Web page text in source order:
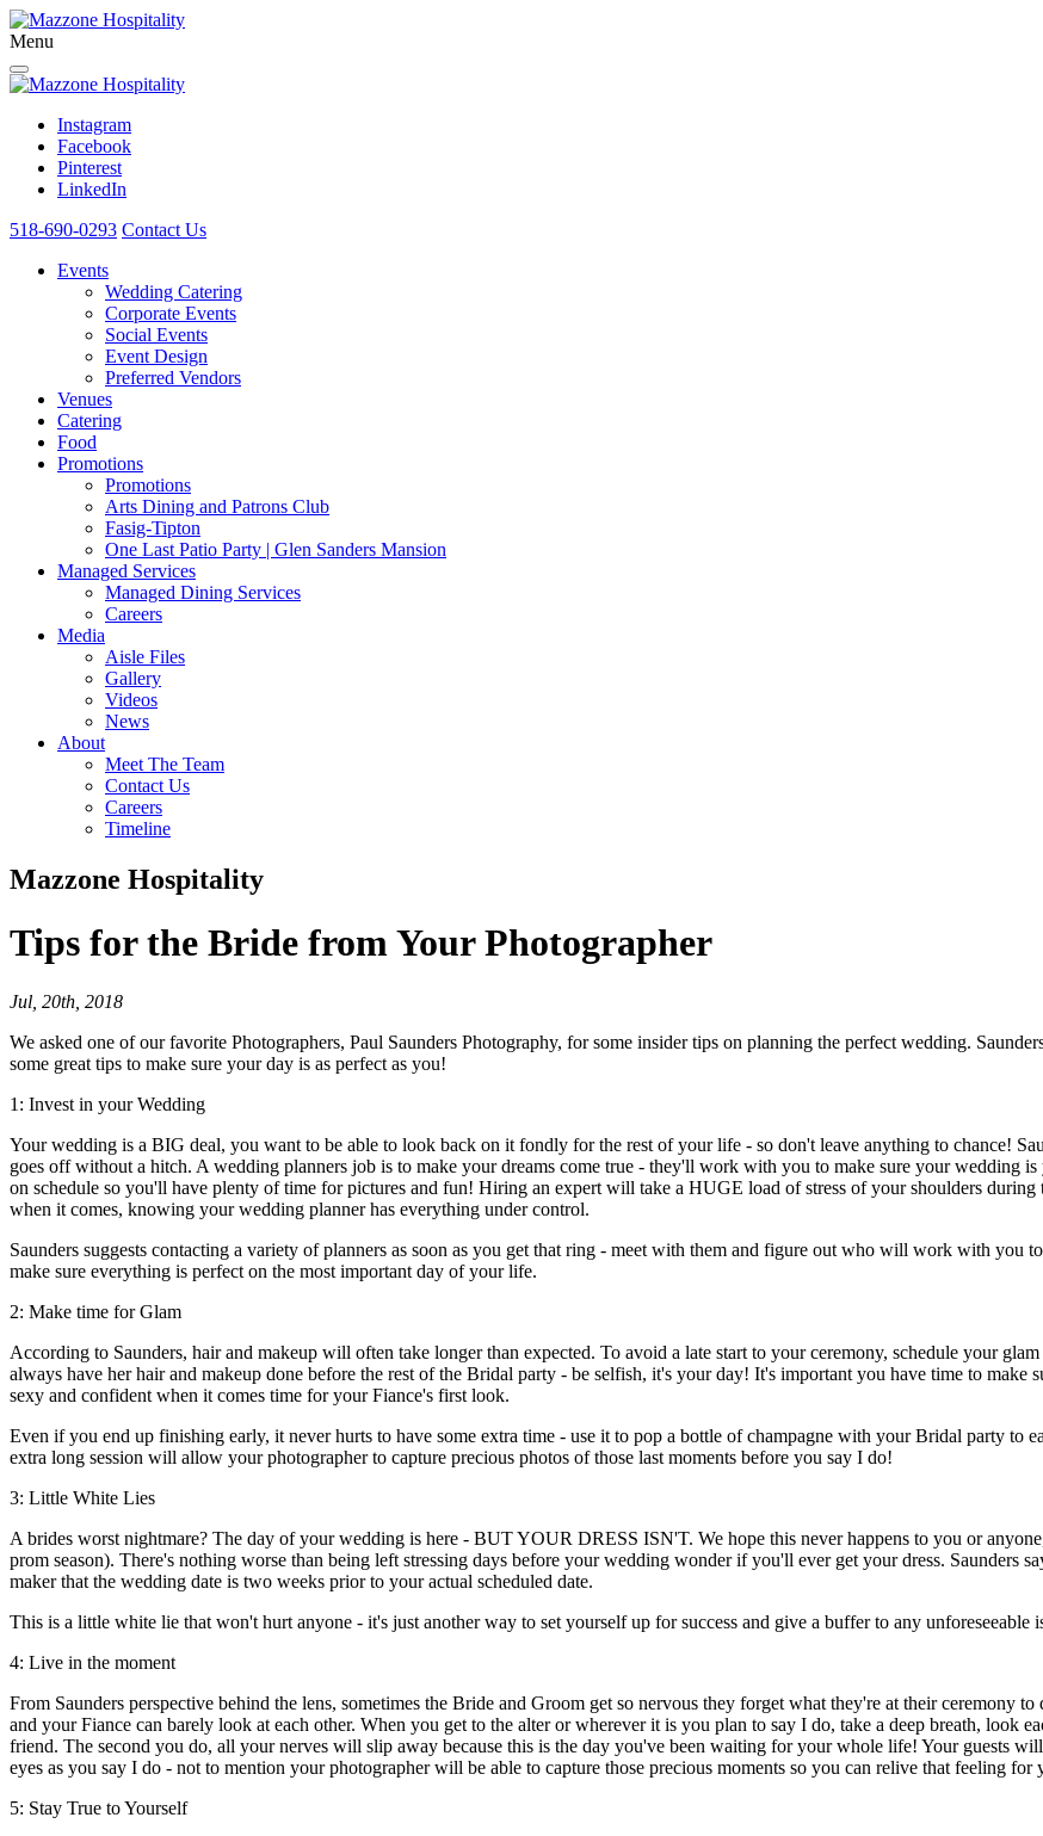
Menu
Instagram
Facebook
Pinterest
LinkedIn
518-690-0293 Contact Us
Events
Wedding Catering
Corporate Events
Social Events
Event Design
Preferred Vendors
Venues
Catering
Food
Promotions
Promotions
Arts Dining and Patrons Club
Fasig-Tipton
One Last Patio Party | Glen Sanders Mansion
Managed Services
Managed Dining Services
Careers
Media
Aisle Files
Gallery
Videos
News
About
Meet The Team
Contact Us
Careers
Timeline
Mazzone Hospitality
Tips for the Bride from Your Photographer
Jul, 20th, 2018
We asked one of our favorite Photographers, Paul Saunders Photography, for some insider tips on planning the perfect wedding.
some great tips to make sure your day is as perfect as you!
1: Invest in your Wedding
Your wedding is a BIG deal, you want to be able to look back on it fondly for the rest of your life - so don't leave anything to chance!
goes off without a hitch. A wedding planners job is to make your dreams come true - they'll work with you to make sure your wedding
on schedule so you'll have plenty of time for pictures and fun! Hiring an expert will take a HUGE load of stress of your shoulders
when it comes, knowing your wedding planner has everything under control.
Saunders suggests contacting a variety of planners as soon as you get that ring - meet with them and figure out who will work with you
make sure everything is perfect on the most important day of your life.
2: Make time for Glam
According to Saunders, hair and makeup will often take longer than expected. To avoid a late start to your ceremony, schedule your
always have her hair and makeup done before the rest of the Bridal party - be selfish, it's your day! It's important you have time to make
sexy and confident when it comes time for your Fiance's first look.
Even if you end up finishing early, it never hurts to have some extra time - use it to pop a bottle of champagne with your Bridal party to
extra long session will allow your photographer to capture precious photos of those last moments before you say I do!
3: Little White Lies
A brides worst nightmare? The day of your wedding is here - BUT YOUR DRESS ISN'T. We hope this never happens to you or
prom season). There's nothing worse than being left stressing days before your wedding wonder if you'll ever get your dress. Saunders
maker that the wedding date is two weeks prior to your actual scheduled date.
This is a little white lie that won't hurt anyone - it's just another way to set yourself up for success and give a buffer to any unforeseeable
4: Live in the moment
From Saunders perspective behind the lens, sometimes the Bride and Groom get so nervous they forget what they're at their ceremony
and your Fiance can barely look at each other. When you get to the alter or wherever it is you plan to say I do, take a deep breath, look
friend. The second you do, all your nerves will slip away because this is the day you've been waiting for your whole life! Your guests
eyes as you say I do - not to mention your photographer will be able to capture those precious moments so you can relive that feeling for
5: Stay True to Yourself